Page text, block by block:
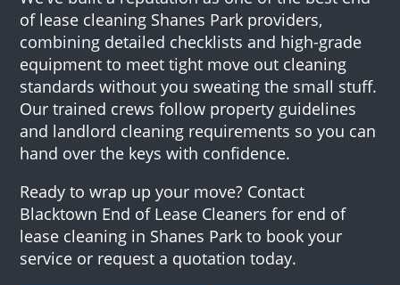
of lease cleaning Shanes Park providers,
combining detailed checklists and high-grade
equipment to meet tight move out cleaning
standards without you sweating the small stuff.
Our trained crews follow property guidelines
and landlord cleaning requirements so you can
hand over the keys with confidence.
Ready to wrap up your move? Contact
Blacktown End of Lease Cleaners for end of
lease cleaning in Shanes Park to book your
service or request a quotation today.